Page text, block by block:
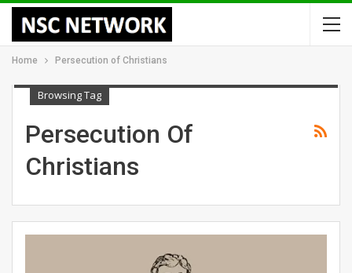
Home Persecution of Christians
Browsing Tag
Persecution Of
Christians